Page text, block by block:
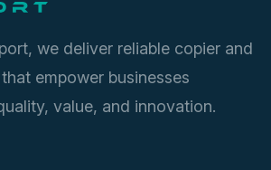
we deliver reliable copier and
empower businesses
value, and innovation.